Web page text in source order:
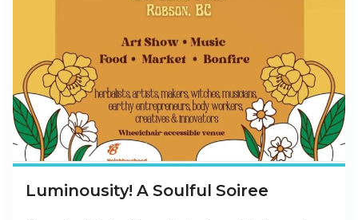
Luminousity! A Soulful Soiree